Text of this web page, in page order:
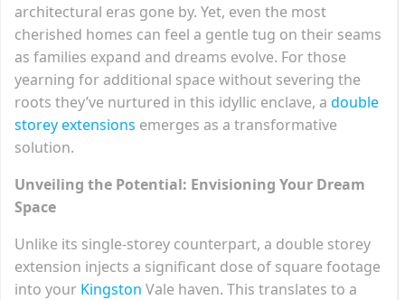
architectural eras gone by. Yet, even the most
cherished homes can feel a gentle tug on their seams
as families expand and dreams evolve. For those
yearning for additional space without severing the
roots they’ve nurtured in this idyllic enclave, a double
storey extensions emerges as a transformative
solution.
Unveiling the Potential: Envisioning Your Dream
Space
Unlike its single-storey counterpart, a double storey
extension injects a significant dose of square footage
into your Kingston Vale haven. This translates to a